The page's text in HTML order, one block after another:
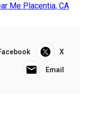
Me Placentia, CA
X
Email